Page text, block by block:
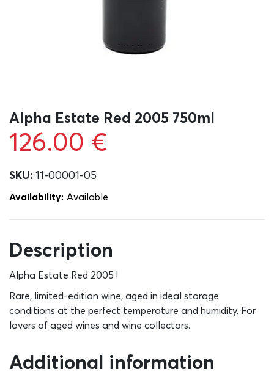
Alpha Estate Red 2005 750ml
126.00 €
SKU: 11-00001-05
Availability: Αvailable
Description
Alpha Estate Red 2005 !
Rare, limited-edition wine, aged in ideal storage
conditions at the perfect temperature and humidity. For
lovers of aged wines and wine collectors.
Additional information